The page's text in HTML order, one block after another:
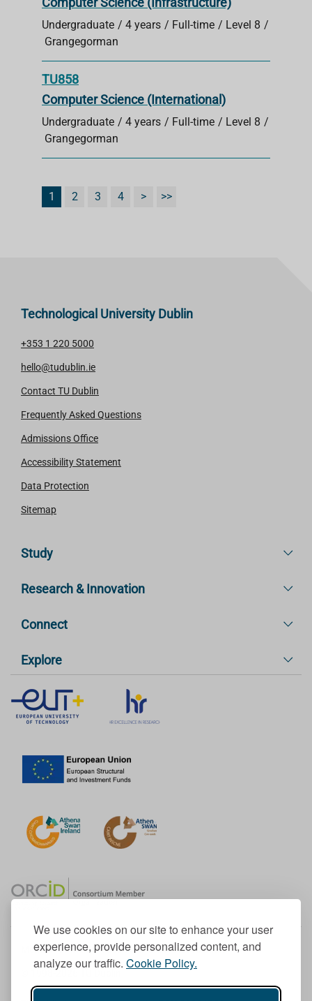
We use cookies on our site to enhance your user
experience, provide personalized content, and
analyze our traffic. Cookie Policy.
Undergraduate 4 years Full-time
Level 8
Grangegorman
TU858
Computer Science (International)
Undergraduate 4 years Full-time
Level 8
Grangegorman
1 2 3 4 > >>
Technological University Dublin
+353 1 220 5000
hello@tudublin.ie
Contact TU Dublin
Frequently Asked Questions
Admissions Office
Accessibility Statement
Data Protection
Sitemap
Study
Research & Innovation
Connect
Explore
Member of the European University Association
© 1998-2026